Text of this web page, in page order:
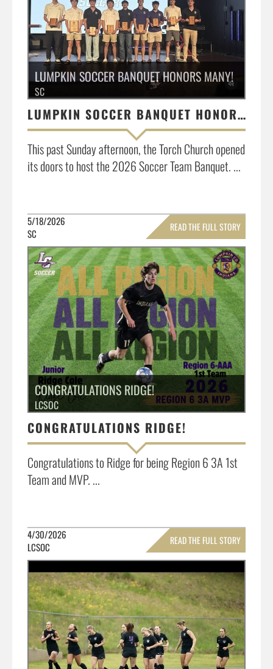
LUMPKIN SOCCER BANQUET HONORS MANY!
SC
LUMPKIN SOCCER BANQUET HONORS MANY!
This past Sunday afternoon, the Torch Church opened
its doors to host the 2026 Soccer Team Banquet. ...
5/18/2026
SC
READ THE FULL STORY
»
CONGRATULATIONS RIDGE!
LCSOC
CONGRATULATIONS RIDGE!
Congratulations to Ridge for being Region 6 3A 1st
Team and MVP. ...
4/30/2026
LCSOC
READ THE FULL STORY
»